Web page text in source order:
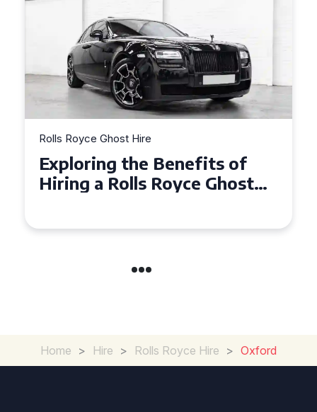
Rolls Royce Ghost Hire
Exploring the Benefits of
Hiring a Rolls Royce Ghost
Home > Hire > Rolls Royce Hire > Oxford